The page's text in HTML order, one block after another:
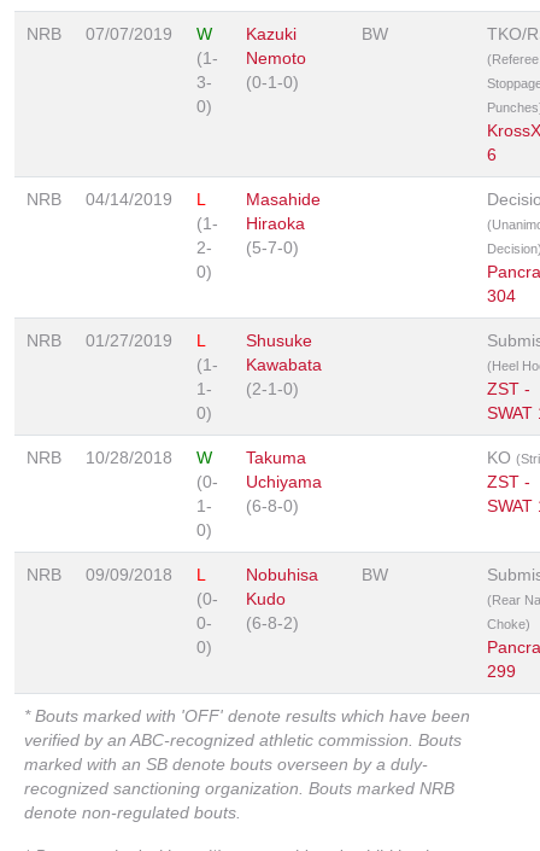
NRB 07/07/2019
W
(1-
3-
0)
Kazuki
Nemoto
(0-1-0)
BW TKO/
(Referee
6
NRB 04/14/2019
L
(1-
2-
0)
Masahide
Hiraoka
(5-7-0)
304
NRB 01/27/2019
L
(1-
1-
0)
Shusuke
Kawabata
(2-1-0)
(Heel
ZST -
SWAT
NRB 10/28/2018
W
(0-
1-
0)
Takuma
Uchiyama
(6-8-0)
KO
ZST -
SWAT
NRB 09/09/2018
L
(0-
0-
0)
Nobuhisa
Kudo
(6-8-2)
BW
(Rear
Choke)
299
* Bouts marked with 'OFF' denote results which have been
verified by an ABC-recognized athletic commission. Bouts
marked with an SB denote bouts overseen by a duly-
recognized sanctioning organization. Bouts marked NRB
denote non-regulated bouts.